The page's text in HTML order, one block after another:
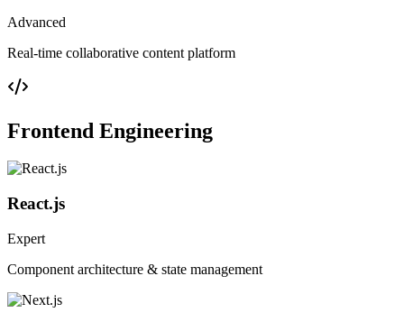
Advanced
Real-time collaborative content platform
Frontend Engineering
React.js
Expert
Component architecture & state management